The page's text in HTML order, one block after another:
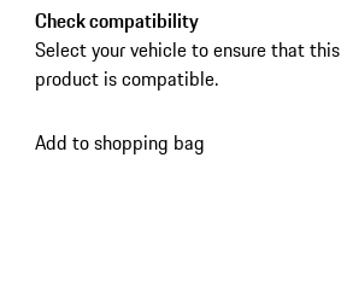
Check compatibility
Select your vehicle to ensure that this
product is compatible.
Add to shopping bag